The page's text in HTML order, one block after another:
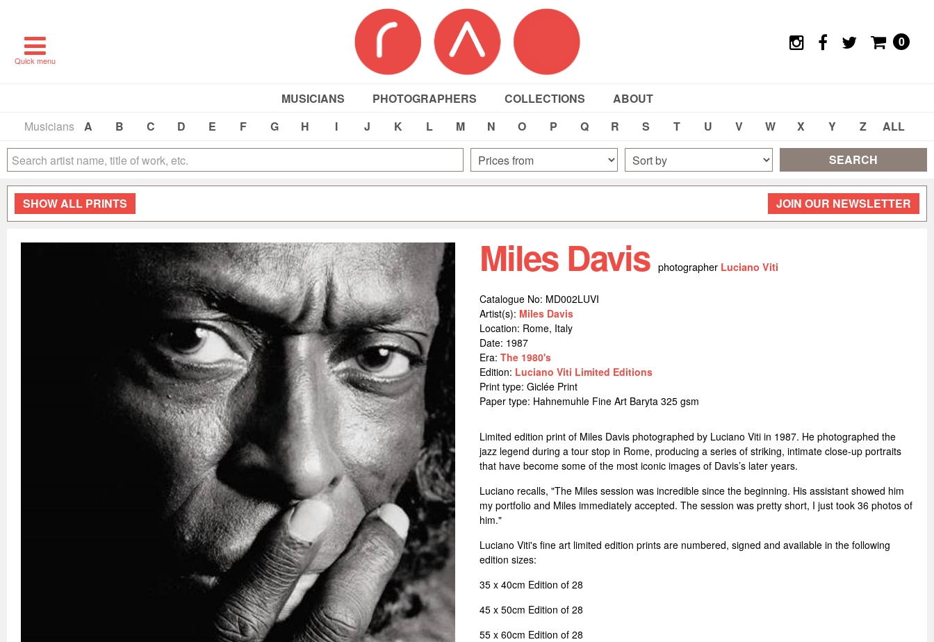
Quick menu
0
MUSICIANS PHOTOGRAPHERS COLLECTIONS
ABOUT
Musicians
A B C D E F G H I J K L M N O P Q R S T U V W X Y Z ALL
SEARCH
SHOWALL PRINTS JOIN OUR NEWSLETTER
Miles Davis photographer Luciano Viti
Catalogue No: MD002LUVI
Artist(s): Miles Davis
Location: Rome, Italy
Date: 1987
Era: The 1980's
Edition: Luciano Viti Limited Editions
Print type: Giclée Print
Paper type: Hahnemuhle Fine Art Baryta 325 gsm
Limited edition print of Miles Davis photographed by Luciano Viti in 1987. He photographed the
jazz legend during a tour stop in Rome, producing a series of striking, intimate close-up portraits
that have become some of the most iconic images of Davis’s later years.
Luciano recalls, "The Miles session was incredible since the beginning. His assistant showed him
my portfolio and Miles immediately accepted. The session was pretty short, I just took 36 photos of
him."
Luciano Viti's fine art limited edition prints are numbered, signed and available in the following
edition sizes:
35 x 40cm Edition of 28
45 x 50cm Edition of 28
55 x 60cm Edition of 28